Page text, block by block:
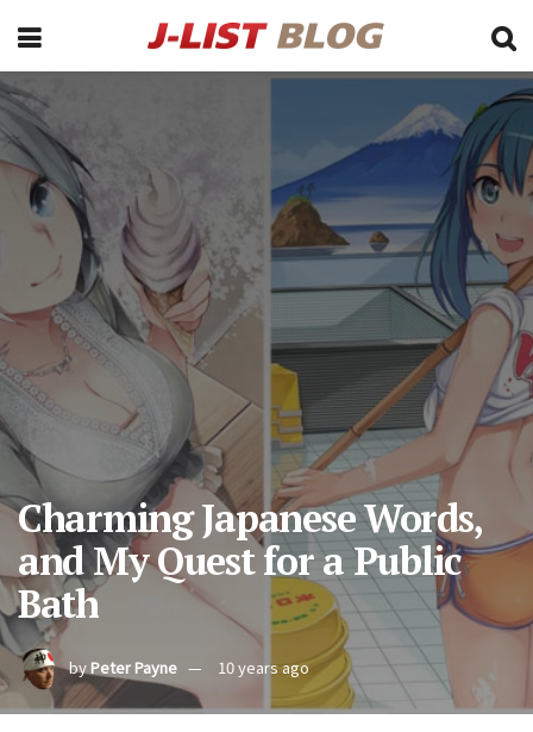
Charming Japanese Words,
and My Quest for a Public
Bath
by Peter Payne 10 years ago